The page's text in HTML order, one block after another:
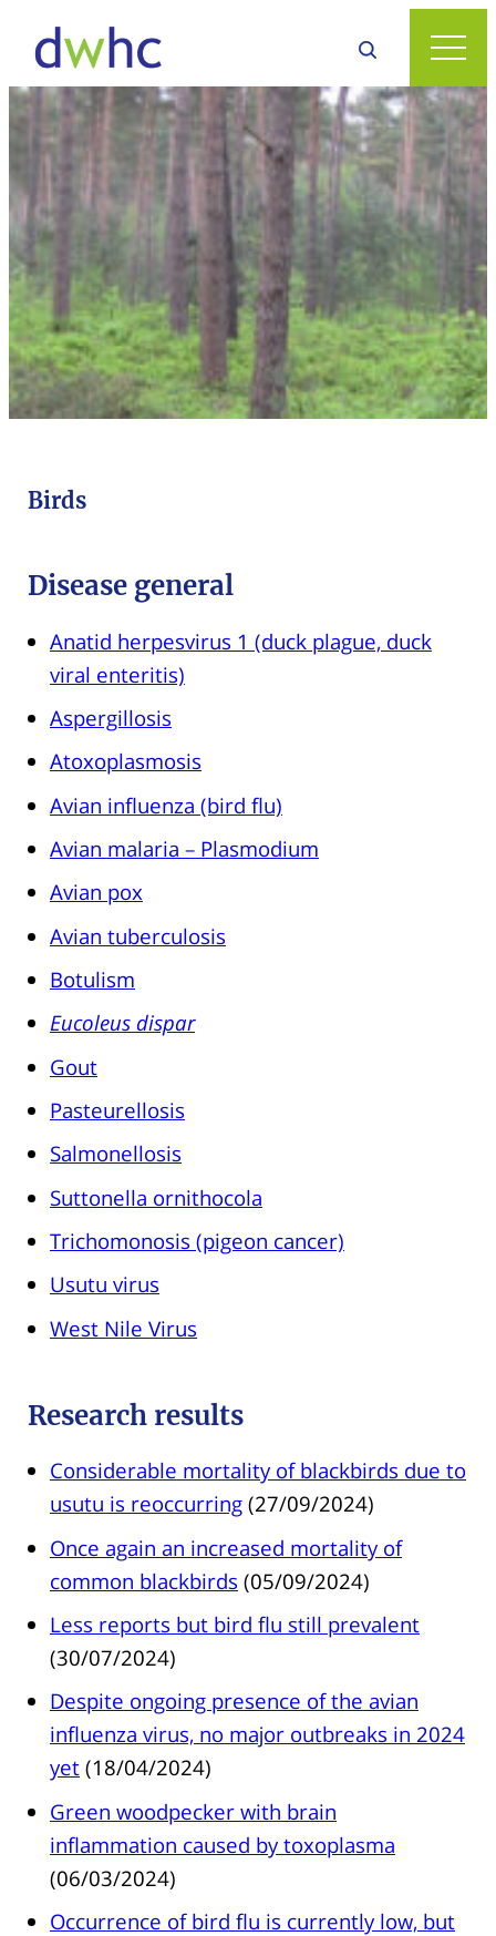
Birds
Disease general
Anatid herpesvirus 1 (duck plague, duck
viral enteritis)
Aspergillosis
Atoxoplasmosis
Avian influenza (bird flu)
Avian malaria – Plasmodium
Avian pox
Avian tuberculosis
Botulism
Eucoleus dispar
Gout
Pasteurellosis
Salmonellosis
Suttonella ornithocola
Trichomonosis (pigeon cancer)
Usutu virus
West Nile Virus
Research results
Considerable mortality of blackbirds due to
usutu is reoccurring (27/09/2024)
Once again an increased mortality of
common blackbirds (05/09/2024)
Less reports but bird flu still prevalent
(30/07/2024)
Despite ongoing presence of the avian
influenza virus, no major outbreaks in 2024
yet (18/04/2024)
Green woodpecker with brain
inflammation caused by toxoplasma
(06/03/2024)
Occurrence of bird flu is currently low, but